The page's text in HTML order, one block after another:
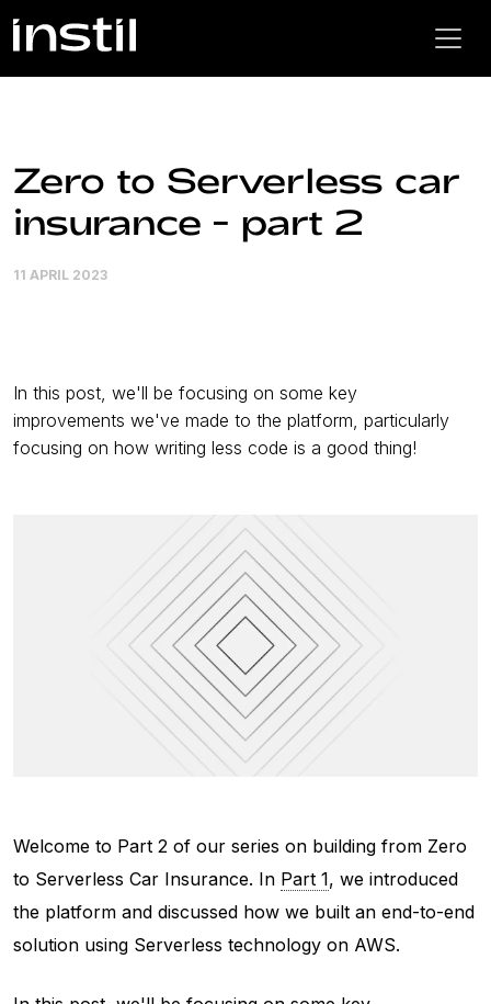
Zero to Serverless car
insurance - part 2
11 APRIL 2023
In this post, we'll be focusing on some key
improvements we've made to the platform, particularly
focusing on how writing less code is a good thing!
Welcome to Part 2 of our series on building from Zero
to Serverless Car Insurance. In Part 1, we introduced
the platform and discussed how we built an end-to-end
solution using Serverless technology on AWS.